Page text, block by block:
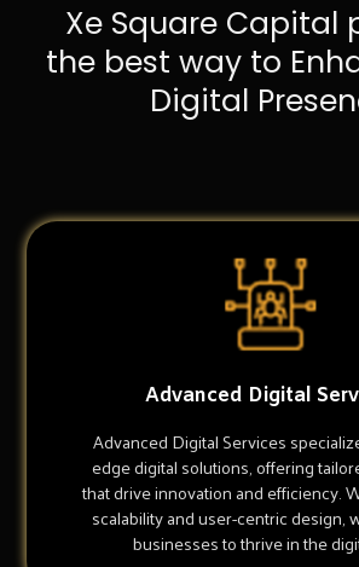
Xe Square Capital
the best way to
Digital
Advanced Digital
Advanced Digital Services
edge digital solutions, offering
that drive innovation and efficiency.
scalability and user-centric design,
businesses to thrive in the